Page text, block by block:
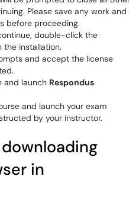
Please save any work and
before proceeding.
double-click the
installation.
and accept the license
and launch Respondus
and launch your exam
by your instructor.
in